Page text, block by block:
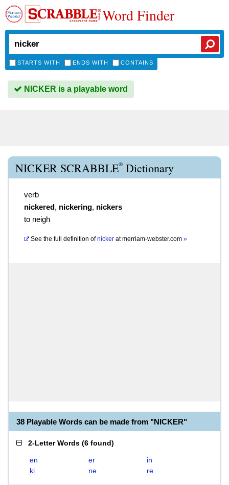
Word Finder
STARTS WITH ENDS WITH CONTAINS
NICKER is a playable word
NICKER SCRABBLE® Dictionary
verb
nickered, nickering, nickers
to neigh
See the full definition of nicker atmerriam-webster.com »
38 Playable Words can be made from "NICKER"
2-Letter Words (6 found)
en er
in
ki
ne re